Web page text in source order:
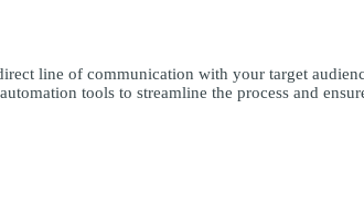
line of communication with your target
tools to streamline the process and